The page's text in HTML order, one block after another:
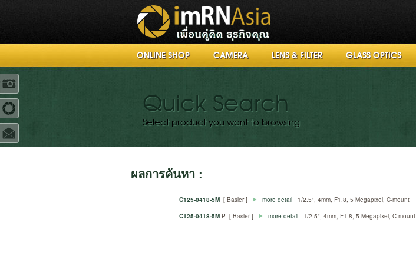
ONLINE SHOP CAMERA LENS & FILTER GLASS OPTICS
Quick Search
Select product you want to browsing
ผลการค้นหา :
C125-0418-5M [ Basler ] more detail 1/2.5", 4mm, F1.8, 5 Megapixel, C-mount
C125-0418-5M-P [ Basler ] more detail 1/2.5", 4mm, F1.8, 5 Megapixel, C-mount